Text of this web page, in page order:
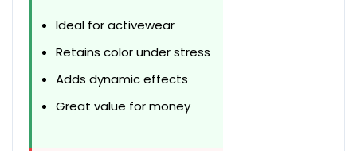
Ideal for activewear
Retains color under stress
Adds dynamic effects
Great value for money